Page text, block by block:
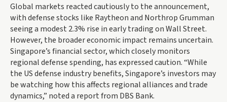
Global markets reacted cautiously to the announcement,
with defense stocks like Raytheon and Northrop Grumman
seeing a modest 2.3% rise in early trading on Wall Street.
However, the broader economic impact remains uncertain.
Singapore’s financial sector, which closely monitors
regional defense spending, has expressed caution. “While
the US defense industry benefits, Singapore’s investors may
be watching how this affects regional alliances and trade
dynamics,” noted a report from DBS Bank.